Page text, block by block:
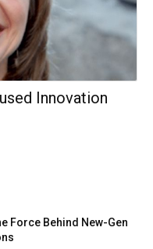
Innovation
Force Behind New-Gen